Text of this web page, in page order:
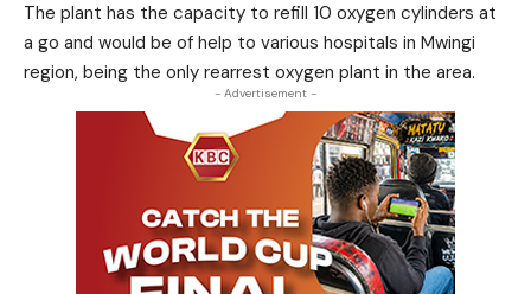
The plant has the capacity to refill 10 oxygen cylinders at
a go and would be of help to various hospitals in Mwingi
region, being the only rearrest oxygen plant in the area.
- Advertisement -